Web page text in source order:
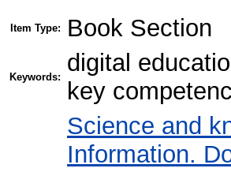
Item Type: Book Section
Keywords:
digital
key
Science and
Information.